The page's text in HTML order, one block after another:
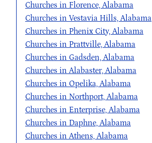
Churches in Florence, Alabama
Churches in Vestavia Hills, Alabama
Churches in Phenix City, Alabama
Churches in Prattville, Alabama
Churches in Gadsden, Alabama
Churches in Alabaster, Alabama
Churches in Opelika, Alabama
Churches in Northport, Alabama
Churches in Enterprise, Alabama
Churches in Daphne, Alabama
Churches in Athens, Alabama